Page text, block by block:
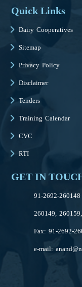
Quick Links
Dairy Cooperatives
Sitemap
Privacy Policy
Disclaimer
Tenders
Training Calendar
CVC
RTI
GET IN
91-2692-260148
260149,
Fax: 91-2692-
e-mail: